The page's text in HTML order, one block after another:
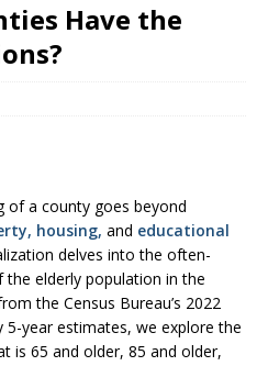
Have the
of a county goes beyond
, housing, and educational
delves into the often-
elderly population in the
the Census Bureau’s 2022
5-year estimates, we explore the
is 65 and older, 85 and older,